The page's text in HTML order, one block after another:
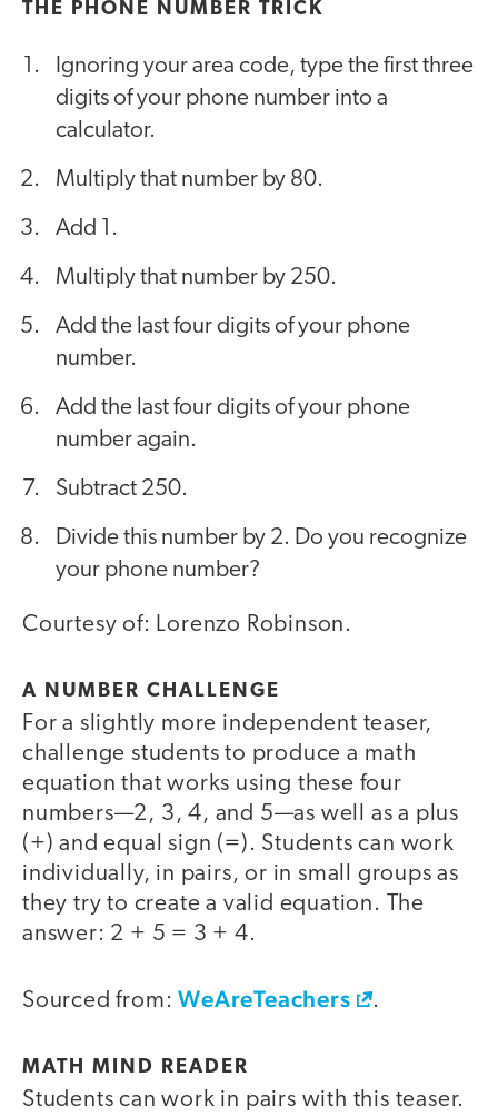
THE PHONE NUMBER TRICK
Ignoring your area code, type the first three
digits of your phone number into a
calculator.
Multiply that number by 80.
Add 1.
Multiply that number by 250.
Add the last four digits of your phone
number.
Add the last four digits of your phone
number again.
Subtract 250.
Divide this number by 2. Do you recognize
your phone number?
Courtesy of: Lorenzo Robinson.
A NUMBER CHALLENGE
For a slightly more independent teaser,
challenge students to produce a math
equation that works using these four
numbers—2, 3, 4, and 5—as well as a plus
(+) and equal sign (=). Students can work
individually, in pairs, or in small groups as
they try to create a valid equation. The
answer: 2 + 5 = 3 + 4.
Sourced from:WeAreTeachers .
MATH MIND READER
Students can work in pairs with this teaser.